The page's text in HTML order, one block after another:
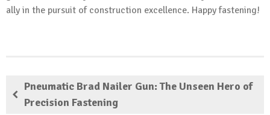
ally in the pursuit of construction excellence. Happy fastening!
Pneumatic Brad Nailer Gun: The Unseen Hero of
Precision Fastening